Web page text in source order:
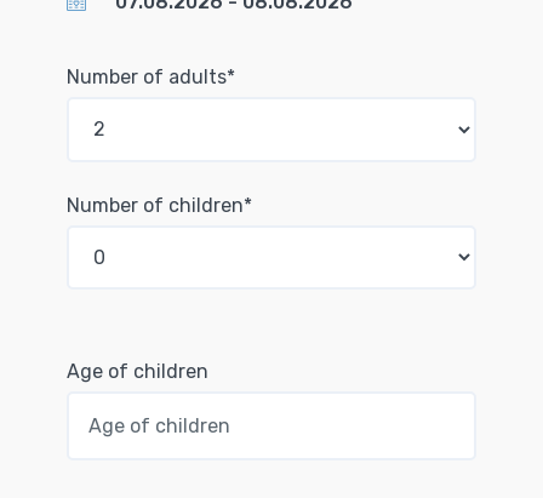
Number of adults*
Number of children*
Age of children